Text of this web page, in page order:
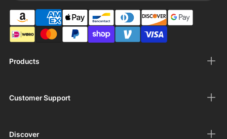
Products
Customer Support
Discover